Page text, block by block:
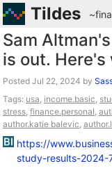
Tildes
Sam
is out.
Posted by
Tags: usa, income.basic,
stress, finance.personal,
author.katie balevic,
https://
study-results-2024-